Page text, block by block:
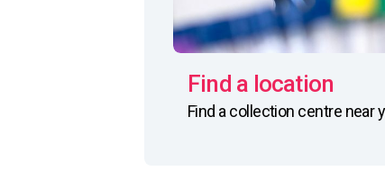
Find a location
Find a collection centre near